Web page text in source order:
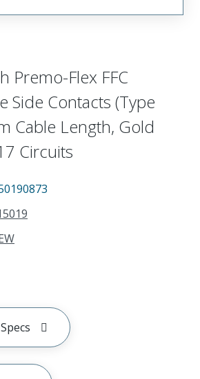
Premo-Flex FFC
Side Contacts (Type
Cable Length, Gold
Circuits